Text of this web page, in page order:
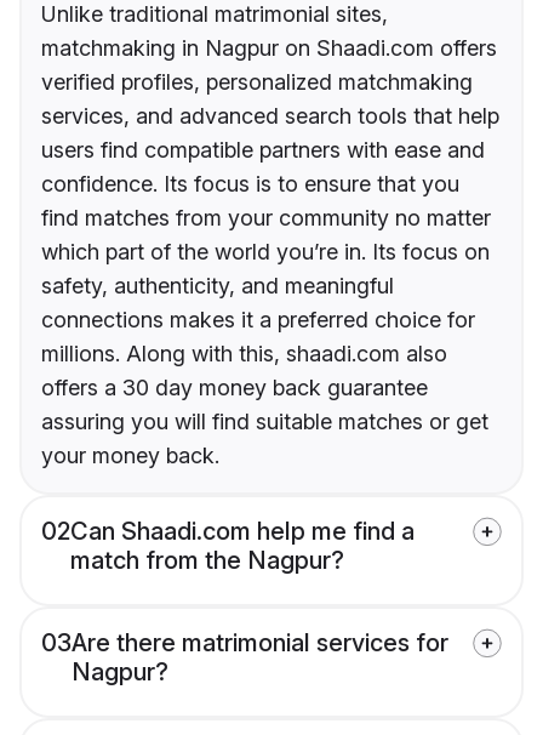
Unlike traditional matrimonial sites,
matchmaking in Nagpur on Shaadi.com offers
verified profiles, personalized matchmaking
services, and advanced search tools that help
users find compatible partners with ease and
confidence. Its focus is to ensure that you
find matches from your community no matter
which part of the world you’re in. Its focus on
safety, authenticity, and meaningful
connections makes it a preferred choice for
millions. Along with this, shaadi.com also
offers a 30 day money back guarantee
assuring you will find suitable matches or get
your money back.
02Can Shaadi.com help me find a
match from the Nagpur?
03Are there matrimonial services for
Nagpur?